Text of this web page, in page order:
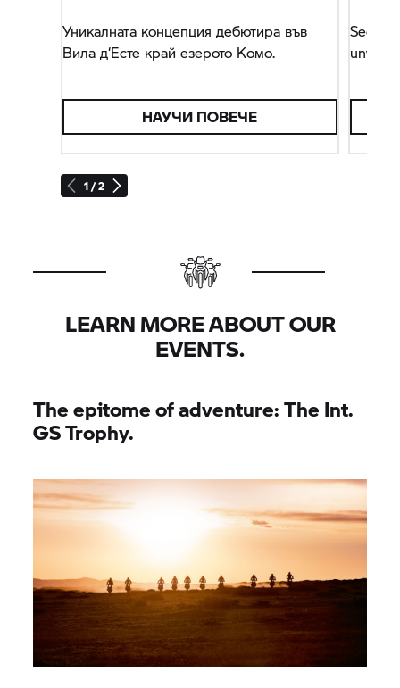
1 / 2
Уникалната концепция дебютира във
Вила д‘Есте край езерото Комо.
НАУЧИ ПОВЕЧЕ
LEARN MORE ABOUT OUR
EVENTS.
The epitome of adventure: The Int.
GS Trophy.